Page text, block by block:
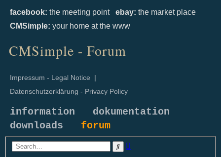
facebook: the meeting point ebay: the market place
CMSimple: your home at the www
CMSimple - Forum
Impressum - Legal Notice |
Datenschutzerklärung - Privacy Policy
information
dokumentation
downloads forum
Search